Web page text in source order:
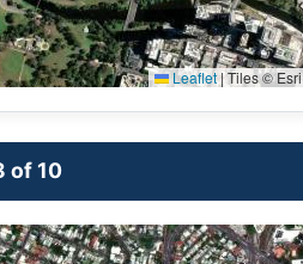
Leaflet|Tiles © Esri
of 10